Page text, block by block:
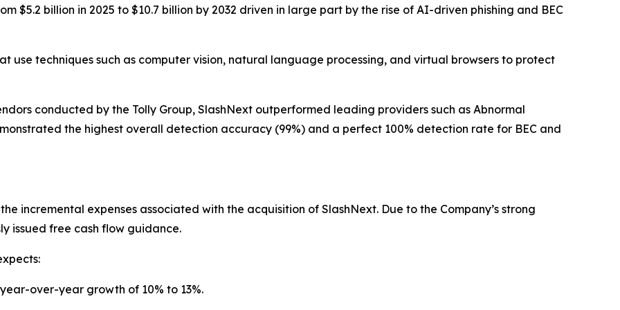
$5.2 billion in 2025 to $10.7 billion by 2032 driven in large part by the rise of AI-driven phishing and BEC
use techniques such as computer vision, natural language processing, and virtual browsers to protect
conducted by the Tolly Group, SlashNext outperformed leading providers such as Abnormal
the highest overall detection accuracy (99%) and a perfect 100% detection rate for BEC and
incremental expenses associated with the acquisition of SlashNext. Due to the Company’s strong
issued free cash flow guidance.
over-year growth of 10% to 13%.